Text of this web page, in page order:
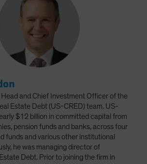
Head and Chief Investment Officer of the
Estate Debt (US-CRED) team. US-
$12 billion in committed capital from
pension funds and banks, across four
funds and various other institutional
he was managing director of
Debt. Prior to joining the firm in